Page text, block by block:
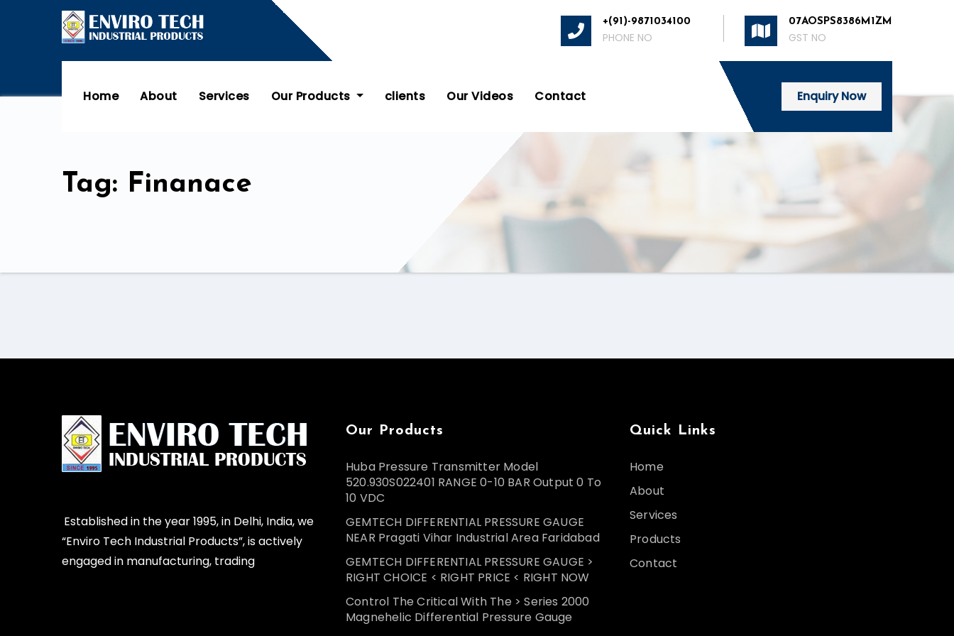
+(91)-9871034100
PHONE NO
07AOSPS8386M1ZM
GST NO
Home About Services Our Products clients Our Videos Contact Enquiry Now
Tag: Finanace
Established in the year 1995, in Delhi, India, we
“Enviro Tech Industrial Products”, is actively
engaged in manufacturing, trading
Our Products
Huba Pressure Transmitter Model
520.930S022401 RANGE 0-10 BAR Output 0 To
10 VDC
GEMTECH DIFFERENTIAL PRESSURE GAUGE
NEAR Pragati Vihar Industrial Area Faridabad
GEMTECH DIFFERENTIAL PRESSURE GAUGE >
RIGHT CHOICE < RIGHT PRICE < RIGHT NOW
Control The Critical With The > Series 2000
Magnehelic Differential Pressure Gauge
Quick Links
Home
About
Services
Products
Contact